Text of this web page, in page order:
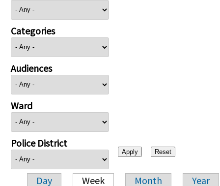
Categories
Audiences
Ward
Police District
Day Week Month Year